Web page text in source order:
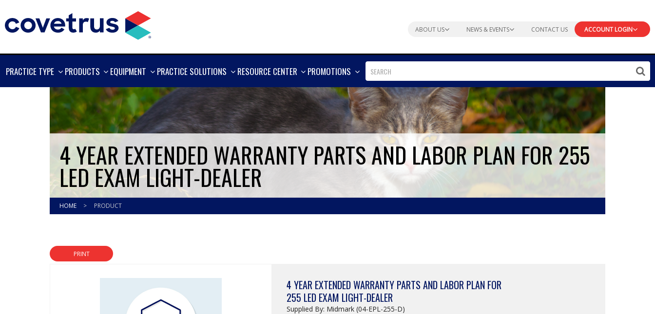
ABOUT US NEWS & EVENTS CONTACT US ACCOUNT LOGIN
PRACTICE TYPE
SHOW
PRODUCTS
SHOW
EQUIPMENT
SHOW
PRACTICE SOLUTIONS
SHOW
RESOURCE CENTER
SHOW
PROMOTIONS
SHOW
MORE
4 YEAR EXTENDED WARRANTY PARTS AND LABOR PLAN FOR 255
LED EXAM LIGHT-DEALER
HOME > PRODUCT
PRINT
4 YEAR EXTENDED WARRANTY PARTS AND LABOR PLAN FOR
255 LED EXAM LIGHT-DEALER
Supplied By: Midmark (04-EPL-255-D)